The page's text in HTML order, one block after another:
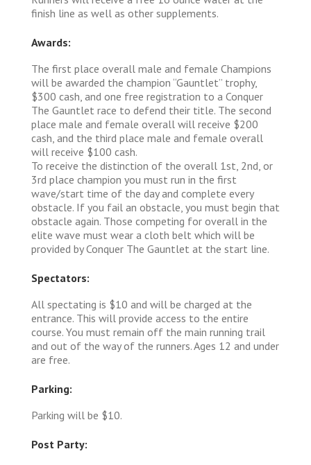
finish line as well as other supplements.
Awards:
The first place overall male and female Champions
will be awarded the champion “Gauntlet” trophy,
$300 cash, and one free registration to a Conquer
The Gauntlet race to defend their title. The second
place male and female overall will receive $200
cash, and the third place male and female overall
will receive $100 cash.
To receive the distinction of the overall 1st, 2nd, or
3rd place champion you must run in the first
wave/start time of the day and complete every
obstacle. If you fail an obstacle, you must begin that
obstacle again. Those competing for overall in the
elite wave must wear a cloth belt which will be
provided by Conquer The Gauntlet at the start line.
Spectators:
All spectating is $10 and will be charged at the
entrance. This will provide access to the entire
course. You must remain off the main running trail
and out of the way of the runners. Ages 12 and under
are free.
Parking:
Parking will be $10.
Post Party: